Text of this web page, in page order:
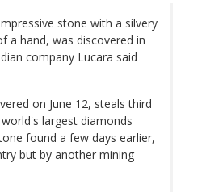
stone with a silvery
a hand, was discovered in
company Lucara said
on June 12, steals third
largest diamonds
found a few days earlier,
but by another mining